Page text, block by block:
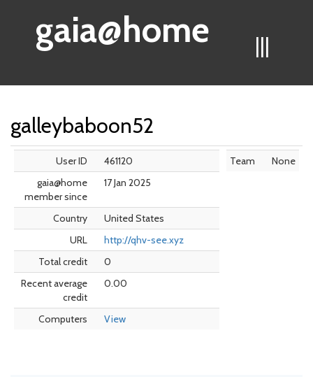
|||
gaia@home
galleybaboon52
User ID
461120
gaia@home
member since
17 Jan 2025
Country
United States
URL
http://qhv-see.xyz
Total credit
0
Recent average
credit
0.00
Computers View
Team None